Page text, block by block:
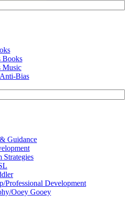
Books
Music
Bias
Guidance
Strategies
Professional Development
Ooey Gooey